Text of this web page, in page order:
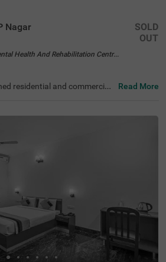
Nagar
1 km from Cadabams Mental Health And Rehabilitation Centre Bangalore
SOLD
OUT
residential and commercial
this locality is ideal for bot
and hassle-free stay with es
Ragigudda Anjaneya Tem
the Madiwala Ayyappa Templ
easy transit options. The h
rooms with free WiFi, air con
geyser, a queen bed, twin be
for added security. Guests
and savour delicious
Additional convenienc
payment acceptance, and
hour security and an elevator f
friendly hotel offers a seamle
Read More